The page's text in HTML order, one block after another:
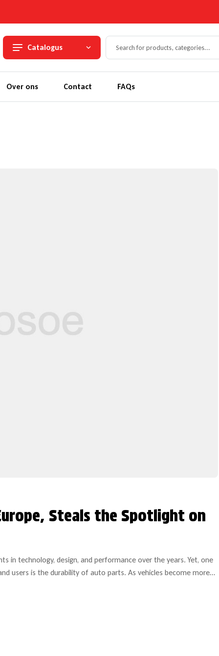
Catalogus
Over ons Contact FAQs
Steals the Spotlight on
in technology, design, and performance over the years. Yet, one
users is the durability of auto parts. As vehicles become more